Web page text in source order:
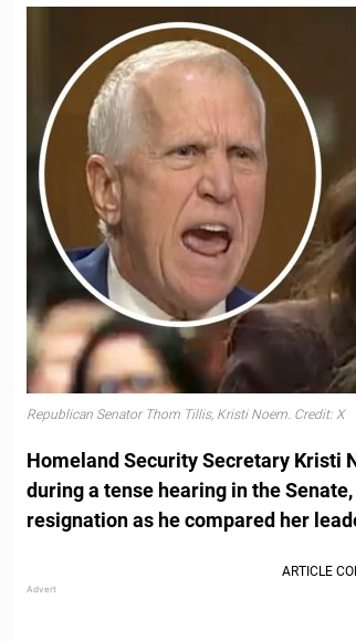
Republican Senator Thom Tillis, Kristi Noem. Credit: X
Homeland Security Secretary Kristi
during a tense hearing in the
resignation as he compared her